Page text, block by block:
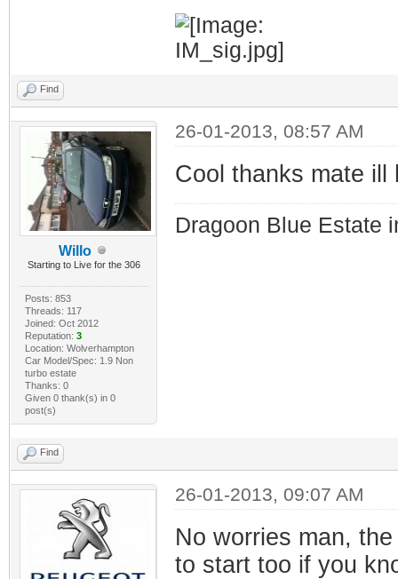
Find
Willo
Starting to Live for the 306
Posts: 853
Threads: 117
Joined: Oct 2012
Reputation: 3
Location: Wolverhampton
Car Model/Spec: 1.9 Non
turbo estate
Thanks: 0
Given 0 thank(s) in 0
post(s)
26-01-2013, 08:57 AM
Cool thanks mate
Dragoon Blue Estate
Find
26-01-2013, 09:07 AM
No worries man,
to start too if you